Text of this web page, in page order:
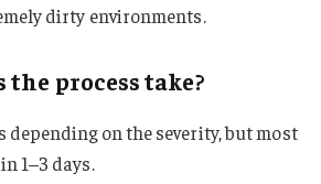
dirty environments.
the process take?
depending on the severity, but most
1–3 days.